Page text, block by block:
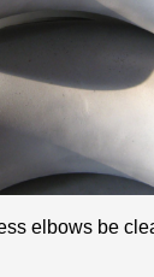
elbows be